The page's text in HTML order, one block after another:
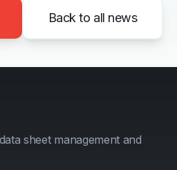
Back to all news
sheet management and